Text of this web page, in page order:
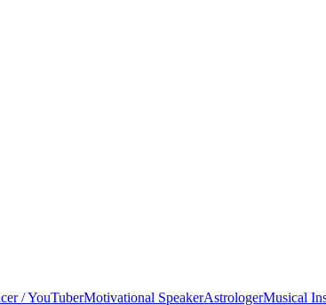
/ YouTuberMotivational SpeakerAstrologerMusical